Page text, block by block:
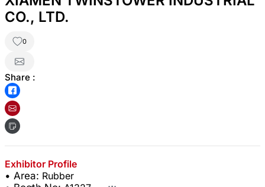
CO., LTD.
0
Share :
Exhibitor Profile
• Area: Rubber